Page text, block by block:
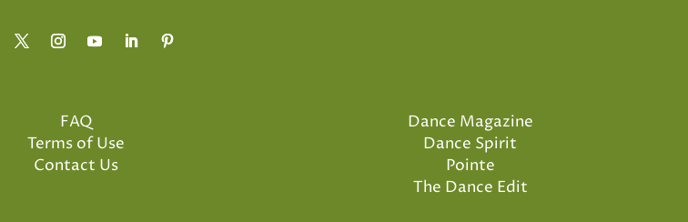
FAQ
Terms of Use
Contact Us
Dance Magazine
Dance Spirit
Pointe
The Dance Edit